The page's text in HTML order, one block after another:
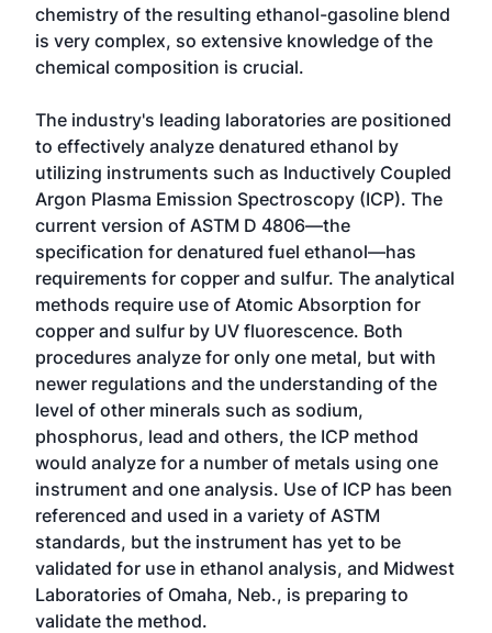
chemistry of the resulting ethanol-gasoline blend
is very complex, so extensive knowledge of the
chemical composition is crucial.
The industry's leading laboratories are positioned
to effectively analyze denatured ethanol by
utilizing instruments such as Inductively Coupled
Argon Plasma Emission Spectroscopy (ICP). The
current version of ASTM D 4806—the
specification for denatured fuel ethanol—has
requirements for copper and sulfur. The analytical
methods require use of Atomic Absorption for
copper and sulfur by UV fluorescence. Both
procedures analyze for only one metal, but with
newer regulations and the understanding of the
level of other minerals such as sodium,
phosphorus, lead and others, the ICP method
would analyze for a number of metals using one
instrument and one analysis. Use of ICP has been
referenced and used in a variety of ASTM
standards, but the instrument has yet to be
validated for use in ethanol analysis, and Midwest
Laboratories of Omaha, Neb., is preparing to
validate the method.